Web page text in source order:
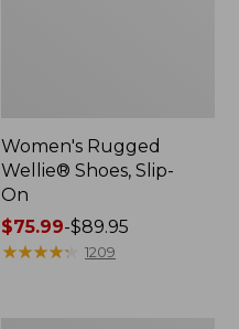
Women's Rugged
Wellie® Shoes, Slip-
On
Price
range
$75.99-$89.95
★★★★★
★★★★★ 1209